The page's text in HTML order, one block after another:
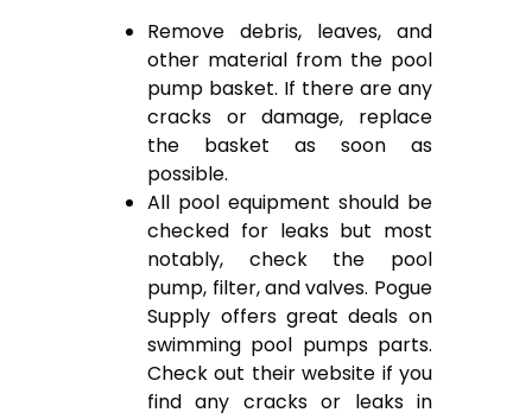
Remove debris, leaves, and
other material from the pool
pump basket. If there are any
cracks or damage, replace
the basket as soon as
possible.
All pool equipment should be
checked for leaks but most
notably, check the pool
pump, filter, and valves. Pogue
Supply offers great deals on
swimming pool pumps parts.
Check out their website if you
find any cracks or leaks in